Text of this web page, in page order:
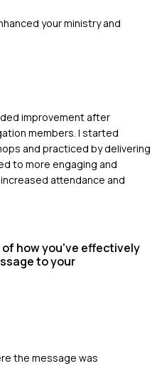
your ministry and
improvement after
members. I started
and practiced by delivering
to more engaging and
attendance and
of how you've effectively
to your
the message was